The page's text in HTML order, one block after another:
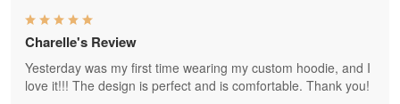
Charelle's Review
Yesterday was my first time wearing my custom hoodie, and I
love it!!! The design is perfect and is comfortable. Thank you!